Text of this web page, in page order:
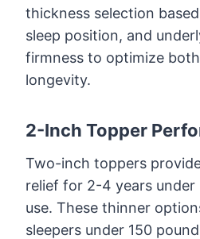
thickness selection
sleep position, and
firmness to optimize
longevity.
2-Inch Topper
Two-inch toppers
relief for 2-4 years
use. These thinner
sleepers under 150